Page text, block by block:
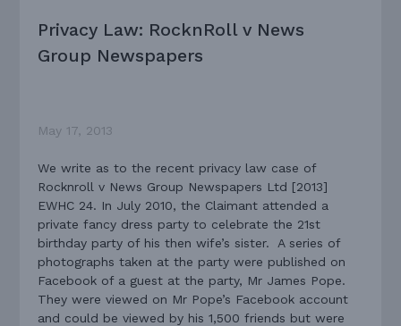
Privacy Law: RocknRoll v News
Group Newspapers
May 17, 2013
We write as to the recent privacy law case of
Rocknroll v News Group Newspapers Ltd [2013]
EWHC 24. In July 2010, the Claimant attended a
private fancy dress party to celebrate the 21st
birthday party of his then wife’s sister. A series of
photographs taken at the party were published on
Facebook of a guest at the party, Mr James Pope.
They were viewed on Mr Pope’s Facebook account
and could be viewed by his 1,500 friends but were